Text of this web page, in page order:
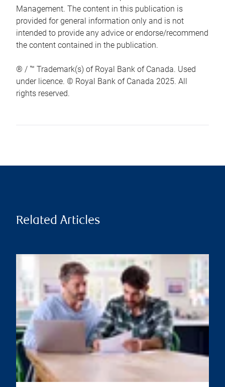
Management. The content in this publication is
provided for general information only and is not
intended to provide any advice or endorse/recommend
the content contained in the publication.
® / ™ Trademark(s) of Royal Bank of Canada. Used
under licence. © Royal Bank of Canada 2025. All
rights reserved.
Related Articles